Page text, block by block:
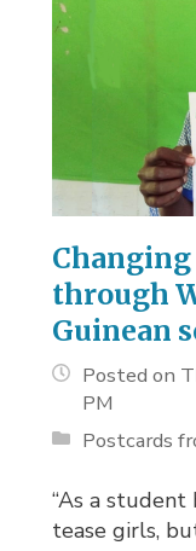
through
Guinean
Posted on
PM
Postcards
“As a
tease girls,